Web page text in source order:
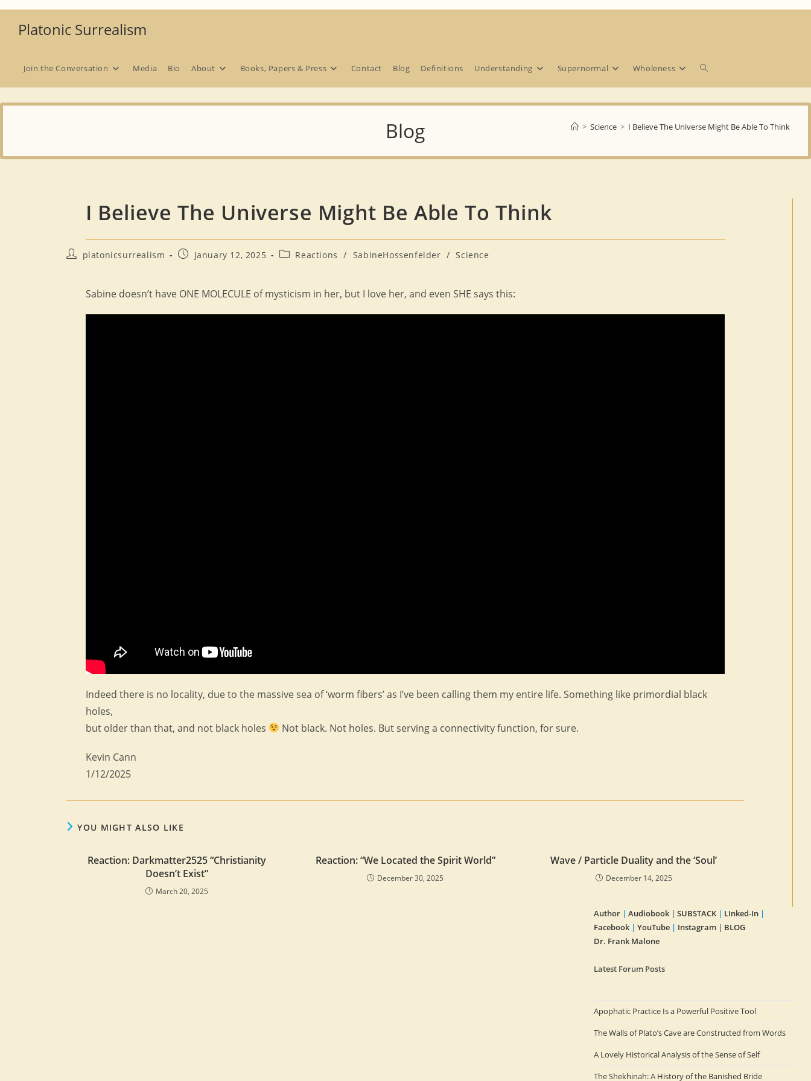
Skip
contentPlatonic Surrealism
Join the Conversation Media Bio About Books, Papers & Press Contact Blog Definitions Understanding Supernormal Wholeness Toggle
website
Blog > Science > I Believe The Universe Might Be Able To Think
I Believe The Universe Might Be Able To Think
Postplatonicsurrealism
PostJanuary 12, 2025
PostReactions / SabineHossenfelder / Science
Sabine doesn’t have ONE MOLECULE of mysticism in her, but I love her, and even SHE says this:
Indeed there is no locality, due to the massive sea of ‘worm fibers’ as I’ve been calling them my entire life. Something like primordial black
holes,
but older than that, and not black holes
Not black. Not holes. But serving a connectivity function, for sure.
Kevin Cann
1/12/2025
YOU MIGHT ALSO LIKE
Reaction: Darkmatter2525 “Christianity
Doesn’t Exist”
March 20, 2025
Reaction: “We Located the Spirit World”
December 30, 2025
Wave / Particle Duality and the ‘Soul’
December 14, 2025
Author |Audiobook | SUBSTACK | LInked-In |
Facebook |YouTube | Instagram | BLOG
Dr. Frank Malone
Latest Forum Posts
Apophatic Practice Is a Powerful Positive Tool
The Walls of Plato’s Cave are Constructed from Words
A Lovely Historical Analysis of the Sense of Self
The Shekhinah: A History of the Banished Bride